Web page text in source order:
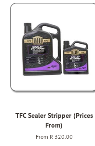
TFC Sealer Stripper (Prices
From)
From R 320.00